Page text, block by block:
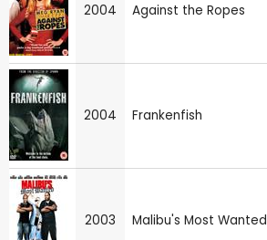
2004 Against the Ropes
2004 Frankenfish
2003 Malibu's Most Wanted